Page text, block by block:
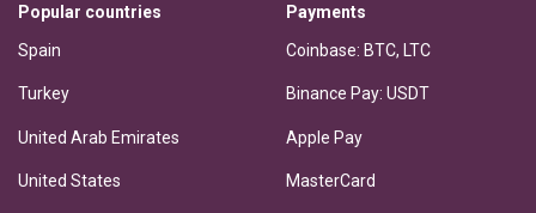
Popular countries
Spain
Turkey
United Arab Emirates
United States
Payments
Coinbase: BTC, LTC
Binance Pay: USDT
Apple Pay
MasterCard